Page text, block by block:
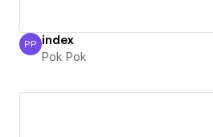
Pok Pok
PP index
Pok Pok